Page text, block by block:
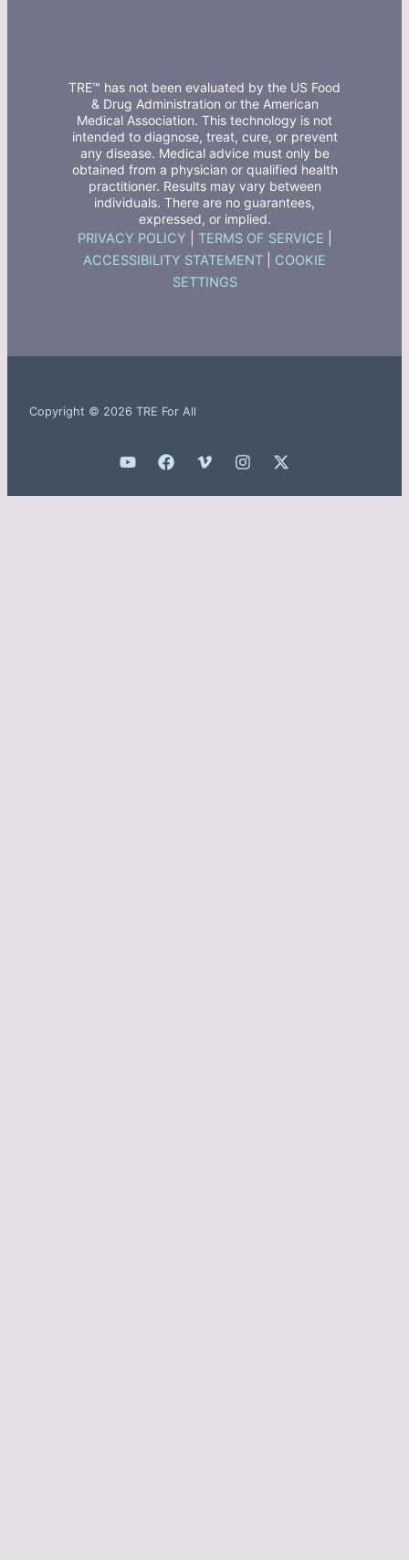
TRE™ has not been evaluated by the US Food
& Drug Administration or the American
Medical Association. This technology is not
intended to diagnose, treat, cure, or prevent
any disease. Medical advice must only be
obtained from a physician or qualified health
practitioner. Results may vary between
individuals. There are no guarantees,
expressed, or implied.
PRIVACY POLICY TERMS OF SERVICE
ACCESSIBILITY STATEMENT
COOKIE
SETTINGS
Copyright © 2026 TRE For All